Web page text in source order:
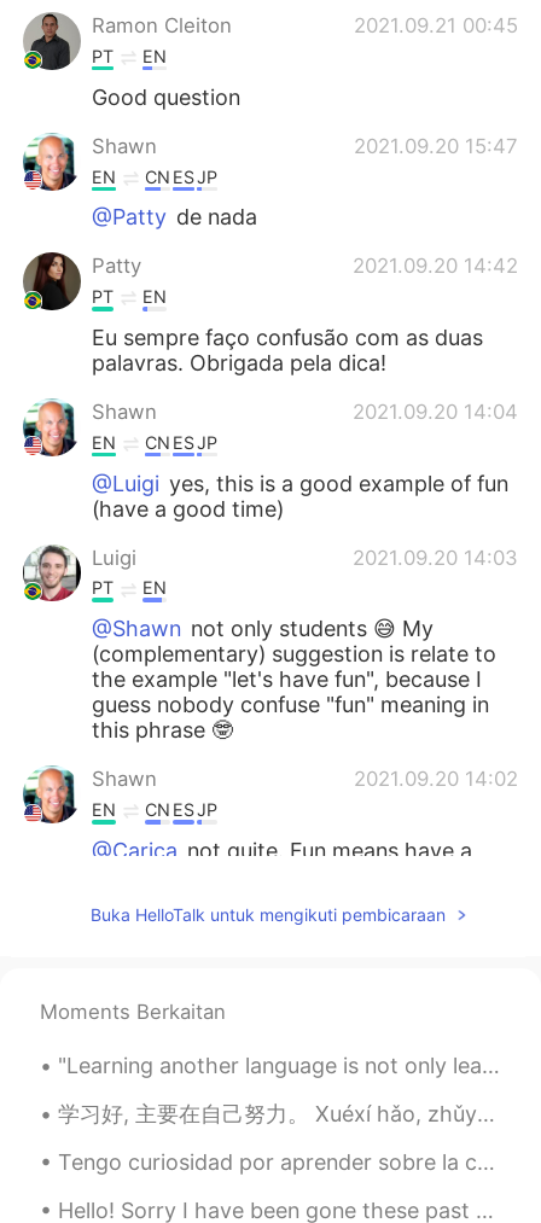
Ramon Cleiton 2021.09.21 00:45
PT EN
Good question
Shawn 2021.09.20 15:47
EN CN ESJP
@Patty de nada
Patty 2021.09.20 14:42
PT EN
Eu sempre faço confusão com as duas
palavras. Obrigada pela dica!
Shawn 2021.09.20 14:04
EN CN ESJP
@Luigi yes, this is a good example of fun
(have a good time)
Luigi 2021.09.20 14:03
PT EN
@Shawn not only students 😅 My
(complementary) suggestion is relate to
the example "let's have fun", because I
guess nobody confuse "fun" meaning in
this phrase 🤓
Shawn 2021.09.20 14:02
EN CN ESJP
@Carica not quite. Fun means have a
funny, it has another meaning. It means
you understand, and I’ll let you know if it
is used correctly.
Carica 2021.09.20 14:02
ID EN
@Shawn
noted sir, thank you for the
explanation
Buka HelloTalk untuk mengikuti pembicaraan
Moments Berkaitan
"Learning another language is not only learning different words for the same things, but learning...
学习好, 主要在自己努力。 Xuéxí hǎo, zhǔyào zài zìjǐ nǔlì. Getting good results in one’s studies depends mai...
Tengo curiosidad por aprender sobre la cultura latinoamericana y española. No hablo español muy b...
Hello! Sorry I have been gone these past few days, My internet went out but it’s working now. So ...